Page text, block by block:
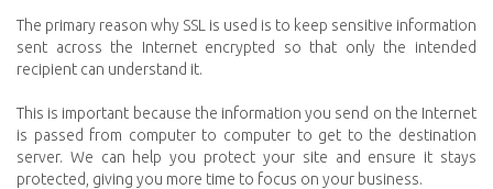
The primary reason why SSL is used is to keep sensitive information
sent across the Internet encrypted so that only the intended
recipient can understand it.
This is important because the information you send on the Internet
is passed from computer to computer to get to the destination
server. We can help you protect your site and ensure it stays
protected, giving you more time to focus on your business.